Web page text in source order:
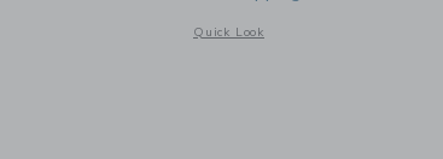
details of Dice Mini Basketball
Quick Look
Opens a modal window with